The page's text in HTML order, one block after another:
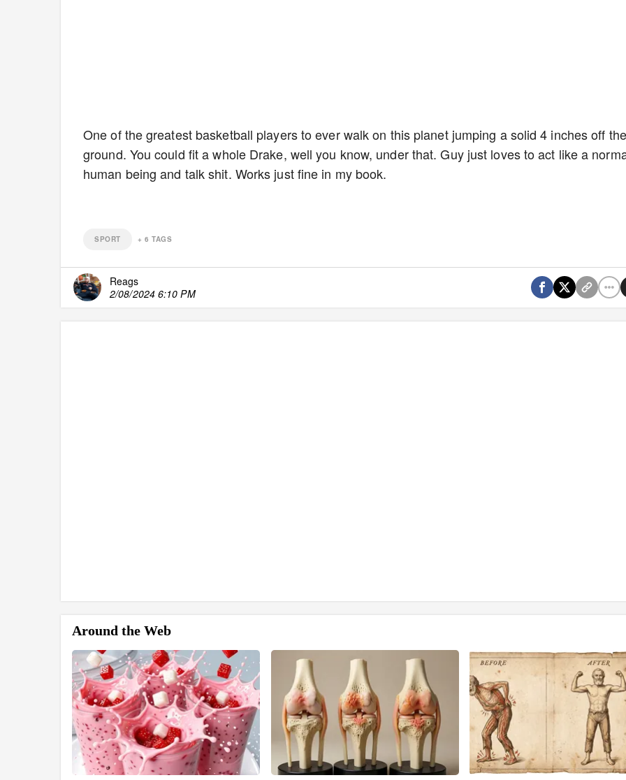
One of the greatest basketball players to ever walk on this planet jumping a solid 4 inches off the
ground. You could fit a whole Drake, well you know, under that. Guy just loves to act like a
human being and talk shit. Works just fine in my book.
SPORT +6 TAGS
Reags
2/08/2024 6:10 PM
Around the Web